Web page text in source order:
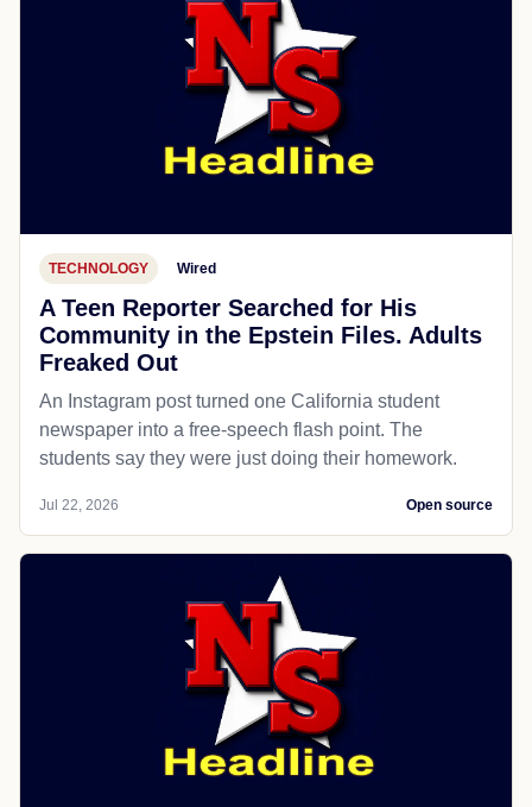
TECHNOLOGY Wired
A Teen Reporter Searched for His
Community in the Epstein Files. Adults
Freaked Out
An Instagram post turned one California student
newspaper into a free-speech flash point. The
students say they were just doing their homework.
Jul 22, 2026 Open source